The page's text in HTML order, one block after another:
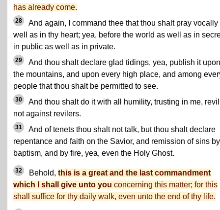
has already come.
28
And again, I command thee that thou shalt pray vocally
well as in thy heart; yea, before the world as well as in
in public as well as in private.
29
And thou shalt declare glad tidings, yea, publish it upon
the mountains, and upon every high place, and among
people that thou shalt be permitted to see.
30
And thou shalt do it with all humility, trusting in me,
not against revilers.
31
And of tenets thou shalt not talk, but thou shalt declare
repentance and faith on the Savior, and remission of sins by
baptism, and by fire, yea, even the Holy Ghost.
32 Behold, this is a great and the last commandment
which I shall give unto you concerning this matter; for this
shall suffice for thy daily walk, even unto the end of thy life.